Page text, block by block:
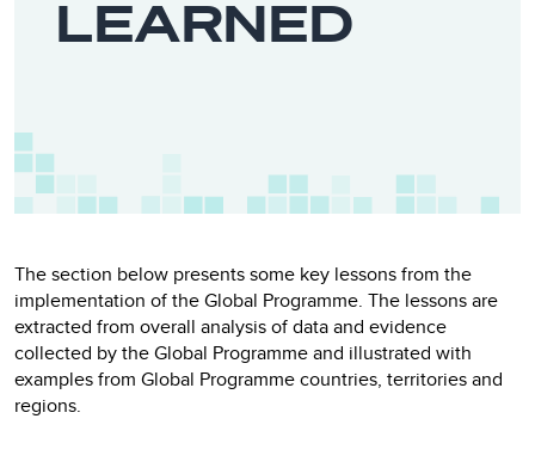
LEARNED
The section below presents some key lessons from the
implementation of the Global Programme. The lessons are
extracted from overall analysis of data and evidence
collected by the Global Programme and illustrated with
examples from Global Programme countries, territories and
regions.